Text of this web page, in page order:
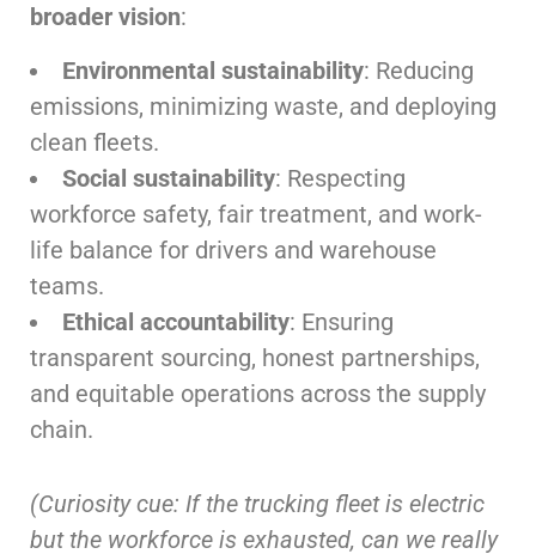
broader vision:
Environmental sustainability: Reducing
emissions, minimizing waste, and deploying
clean fleets.
Social sustainability: Respecting
workforce safety, fair treatment, and work-
life balance for drivers and warehouse
teams.
Ethical accountability: Ensuring
transparent sourcing, honest partnerships,
and equitable operations across the supply
chain.
(Curiosity cue: If the trucking fleet is electric
but the workforce is exhausted, can we really